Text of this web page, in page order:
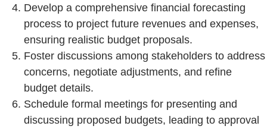
Develop a comprehensive financial forecasting
process to project future revenues and expenses,
ensuring realistic budget proposals.
Foster discussions among stakeholders to address
concerns, negotiate adjustments, and refine
budget details.
Schedule formal meetings for presenting and
discussing proposed budgets, leading to approval